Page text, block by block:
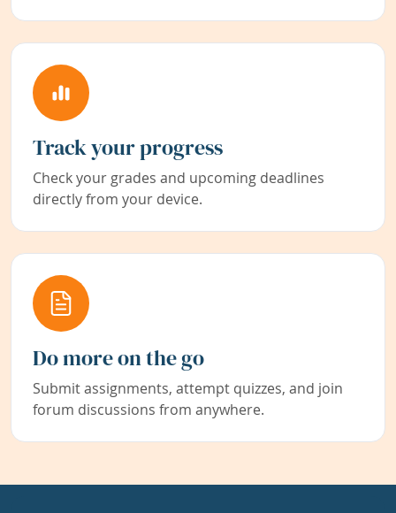
Track your progress
Check your grades and upcoming deadlines
directly from your device.
Do more on the go
Submit assignments, attempt quizzes, and join
forum discussions from anywhere.